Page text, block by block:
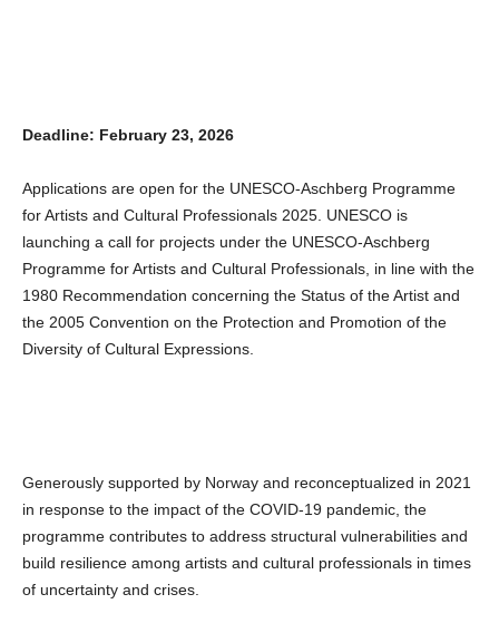
Deadline: February 23, 2026
Applications are open for the UNESCO-Aschberg Programme
for Artists and Cultural Professionals 2025. UNESCO is
launching a call for projects under the UNESCO-Aschberg
Programme for Artists and Cultural Professionals, in line with the
1980 Recommendation concerning the Status of the Artist and
the 2005 Convention on the Protection and Promotion of the
Diversity of Cultural Expressions.
Generously supported by Norway and reconceptualized in 2021
in response to the impact of the COVID-19 pandemic, the
programme contributes to address structural vulnerabilities and
build resilience among artists and cultural professionals in times
of uncertainty and crises.